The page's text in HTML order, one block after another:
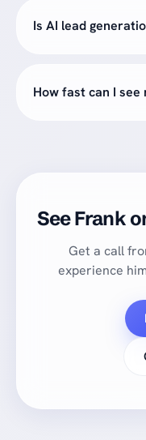
Is AI lead
How fast can I see
See Frank
Get a call
experience